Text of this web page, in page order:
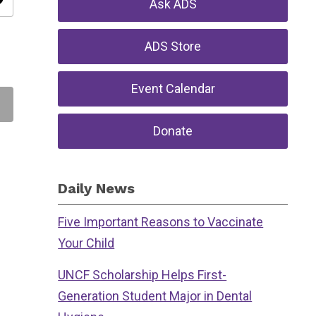
Ask ADS
ADS Store
Event Calendar
Donate
Daily News
Five Important Reasons to Vaccinate
Your Child
UNCF Scholarship Helps First-
Generation Student Major in Dental